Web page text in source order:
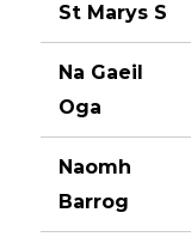
St Marys S
Na Gaeil
Oga
Naomh
Barrog